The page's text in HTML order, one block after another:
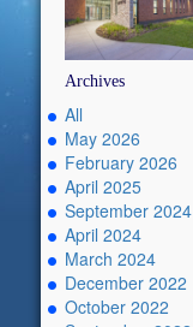
Archives
All
May 2026
February 2026
April 2025
September 2024
April 2024
March 2024
December 2022
October 2022